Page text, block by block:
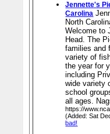
Jennette's
Carolina
North
Welcome to
Head. The
families and
variety of
the year for
including
wide variety
school
all ages.
https://
(Added: Sat
bad!